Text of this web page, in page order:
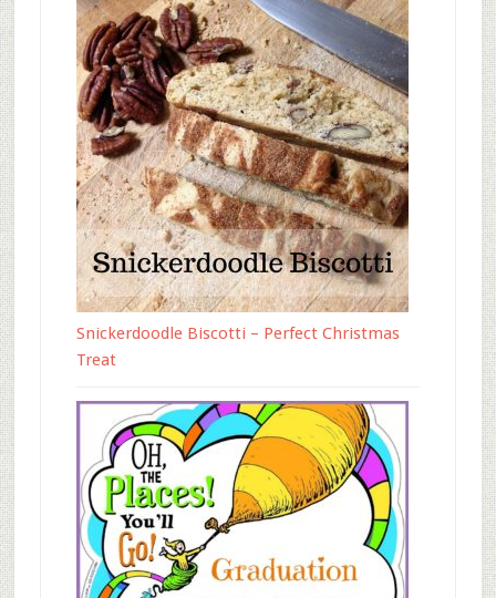
Snickerdoodle Biscotti – Perfect Christmas
Treat